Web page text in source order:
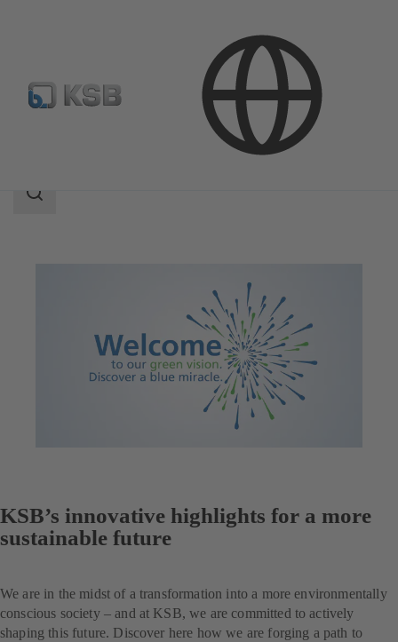
Decarbonization
Search
KSB’s innovative highlights for a more
sustainable future
We are in the midst of a transformation into a more environmentally
conscious society – and at KSB, we are committed to actively
shaping this future. Discover here how we are forging a path to